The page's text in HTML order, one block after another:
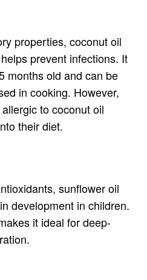
properties, coconut oil
prevent infections. It
months old and can be
in cooking. However,
to coconut oil
their diet.
sunflower oil
development in children.
it ideal for deep-